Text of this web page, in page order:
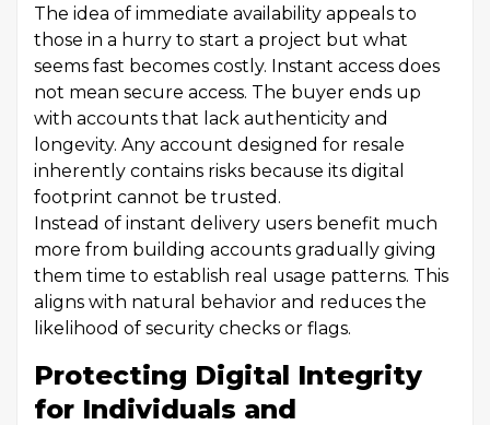
The idea of immediate availability appeals to
those in a hurry to start a project but what
seems fast becomes costly. Instant access does
not mean secure access. The buyer ends up
with accounts that lack authenticity and
longevity. Any account designed for resale
inherently contains risks because its digital
footprint cannot be trusted.
Instead of instant delivery users benefit much
more from building accounts gradually giving
them time to establish real usage patterns. This
aligns with natural behavior and reduces the
likelihood of security checks or flags.
Protecting Digital Integrity
for Individuals and